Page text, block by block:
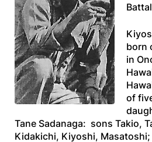
born
in
of
Tane Sadanaga: sons Takio,
Kidakichi, Kiyoshi,